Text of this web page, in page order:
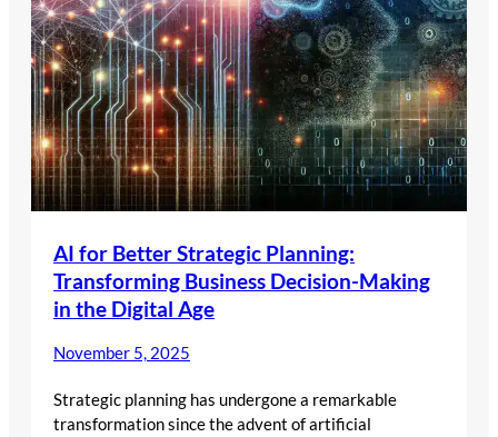
AI for Better Strategic Planning:
Transforming Business Decision-Making
in the Digital Age
November 5, 2025
Strategic planning has undergone a remarkable
transformation since the advent of artificial